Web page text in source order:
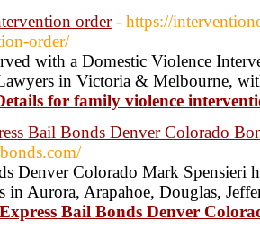
order - https://
order/
with a Domestic Violence
in Victoria & Melbourne,
for family violence
Bail Bonds Denver Colorado
Denver Colorado Mark Spensieri
in Aurora, Arapahoe, Douglas,
Bail Bonds Denver